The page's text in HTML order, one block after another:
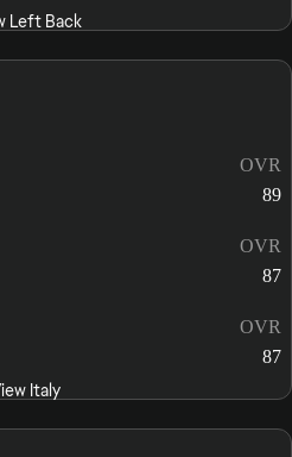
Left Back
OVR
89
OVR
87
OVR
87
Italy